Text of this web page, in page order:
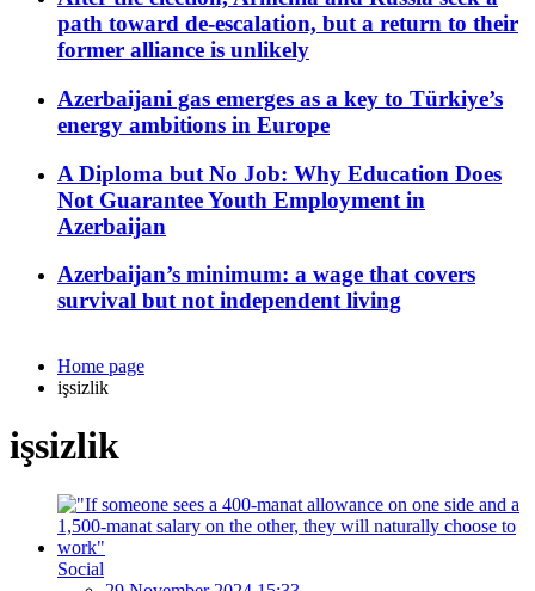
path toward de-escalation, but a return to their
former alliance is unlikely
Azerbaijani gas emerges as a key to Türkiye’s
energy ambitions in Europe
A Diploma but No Job: Why Education Does
Not Guarantee Youth Employment in
Azerbaijan
Azerbaijan’s minimum: a wage that covers
survival but not independent living
Home page
işsizlik
işsizlik
Social